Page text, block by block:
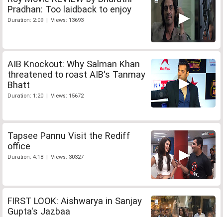
Pradhan: Too laidback to enjoy
Duration: 2:09 | Views: 13693
AIB Knockout: Why Salman Khan
threatened to roast AIB's Tanmay
Bhatt
Duration: 1:20 | Views: 15672
Tapsee Pannu Visit the Rediff
office
Duration: 4:18 | Views: 30327
FIRST LOOK: Aishwarya in Sanjay
Gupta's Jazbaa